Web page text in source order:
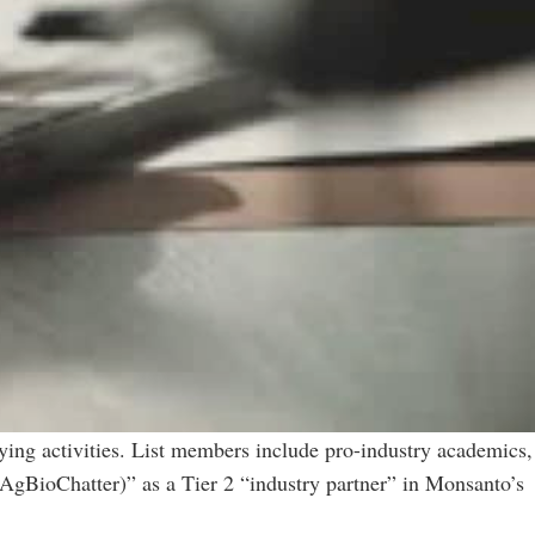
activities. List members include pro-industry academics,
as a Tier 2 “industry partner” in Monsanto’s